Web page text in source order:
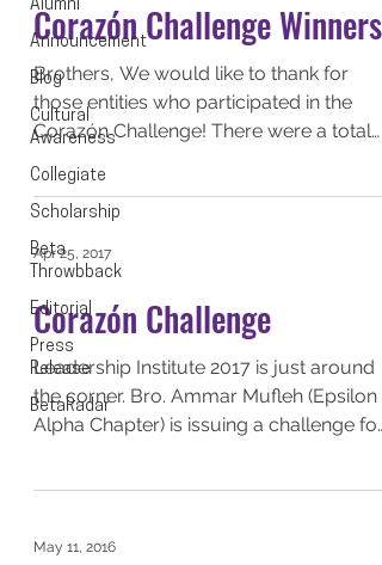
Alumni
Announcement
Blog
Cultural
Awareness
Collegiate
Scholarship
Beta
Throwbback
Editorial
Press
Release
BetaRadar
Corazón Challenge Winners
Brothers, We would like to thank for
those entities who participated in the
Corazón Challenge! There were a total
Apr 25, 2017
Corazón Challenge
Leadership Institute 2017 is just around
the corner. Bro. Ammar Mufleh (Epsilon
Alpha Chapter) is issuing a challenge for
May 11, 2016